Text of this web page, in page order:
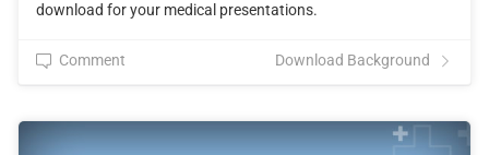
download for your medical presentations.
Comment Download Background